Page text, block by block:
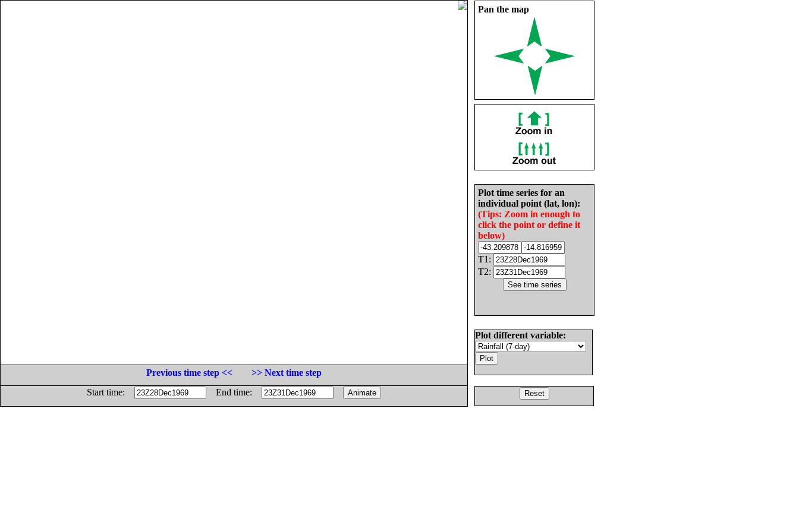
Pan the map
Plot time series for an
individual point (lat, lon):
(Tips: Zoom in enough to
click the point or define it
below)
T1:
T2:
Plot different variable:
Previous time step <<
>> Next time step
Start time:
End time: